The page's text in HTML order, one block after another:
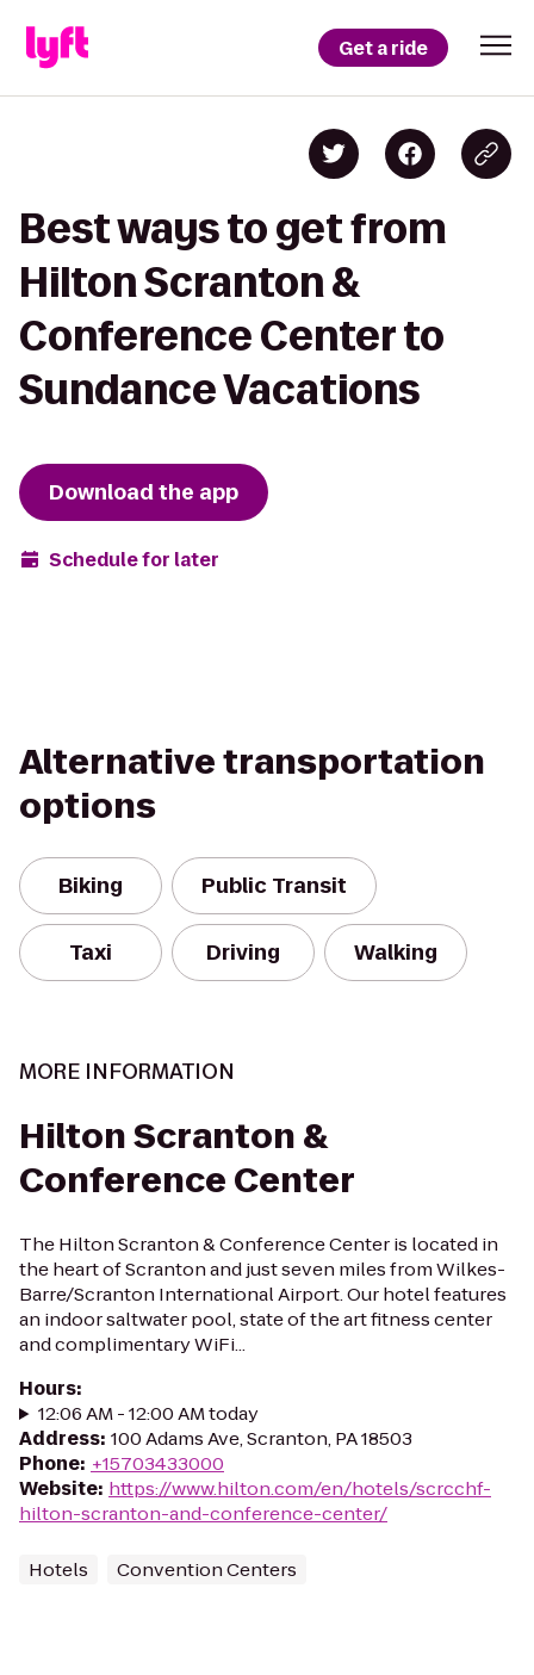
Get a ride
Best ways to get from
Hilton Scranton &
Conference Center to
Sundance Vacations
Download the app
Schedule for later
Alternative transportation
options
Biking Public Transit
Taxi Driving Walking
MORE INFORMATION
Hilton Scranton &
Conference Center
The Hilton Scranton & Conference Center is located in
the heart of Scranton and just seven miles from Wilkes-
Barre/Scranton International Airport. Our hotel features
an indoor saltwater pool, state of the art fitness center
and complimentary WiFi...
Hours:
12:06 AM - 12:00 AM today
Address: 100 Adams Ave, Scranton, PA 18503
Phone: +15703433000
Website: https://www.hilton.com/en/hotels/scrcchf-
hilton-scranton-and-conference-center/
Hotels Convention Centers